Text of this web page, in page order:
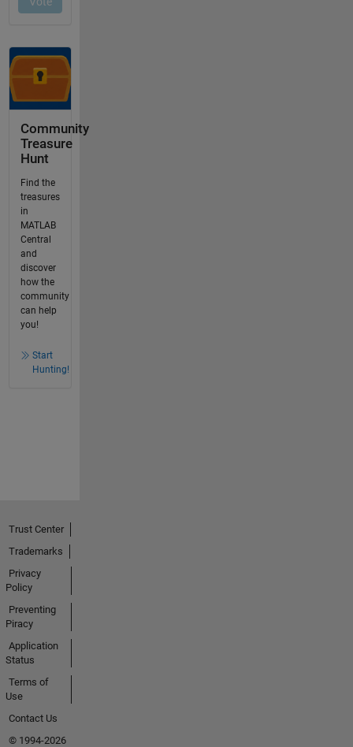
Community
Treasure
Hunt
Find the
treasures
in
MATLAB
Central
and
discover
how the
community
can help
you!
Start
Hunting!
Trust Center
Trademarks
Privacy
Policy
Preventing
Piracy
Application
Status
Terms of
Use
Contact Us
© 1994-2026